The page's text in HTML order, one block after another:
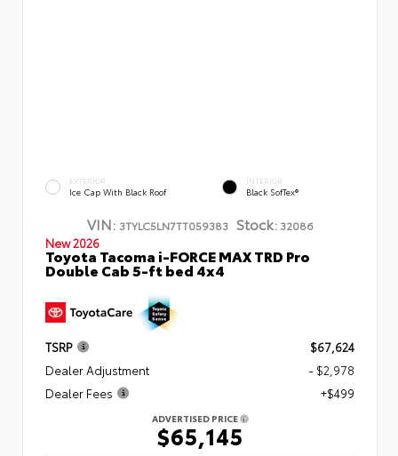
EXTERIOR
Ice Cap With Black Roof
INTERIOR
Black SofTex®
VIN: 3TYLC5LN7TT059383 Stock:32086
New 2026
Toyota Tacoma i-FORCE MAX TRD Pro
Double Cab 5-ft bed 4x4
TSRP
$67,624
Dealer Adjustment
- $2,978
Dealer Fees
+$499
ADVERTISED PRICE
$65,145